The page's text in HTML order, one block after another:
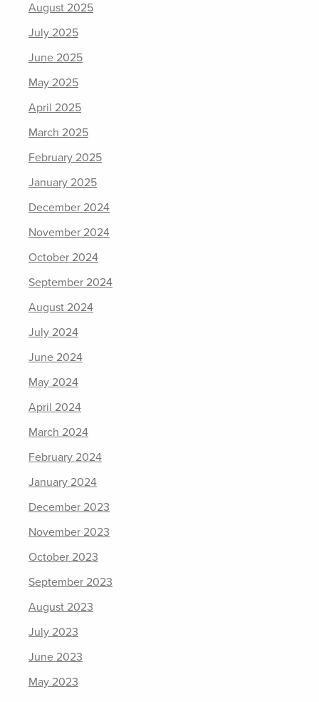
August 2025
July 2025
June 2025
May 2025
April 2025
March 2025
February 2025
January 2025
December 2024
November 2024
October 2024
September 2024
August 2024
July 2024
June 2024
May 2024
April 2024
March 2024
February 2024
January 2024
December 2023
November 2023
October 2023
September 2023
August 2023
July 2023
June 2023
May 2023